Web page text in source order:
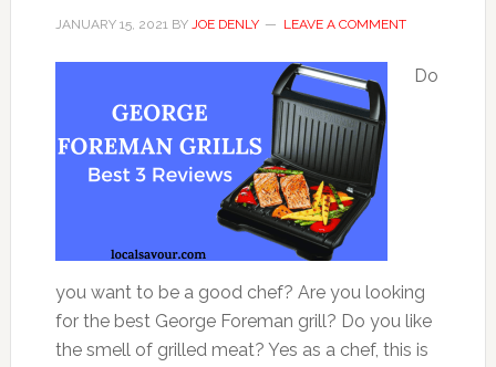
JANUARY 15, 2021BY JOE DENLY LEAVE A COMMENT
Do
you want to be a good chef? Are you looking
for the best George Foreman grill? Do you like
the smell of grilled meat? Yes as a chef, this is